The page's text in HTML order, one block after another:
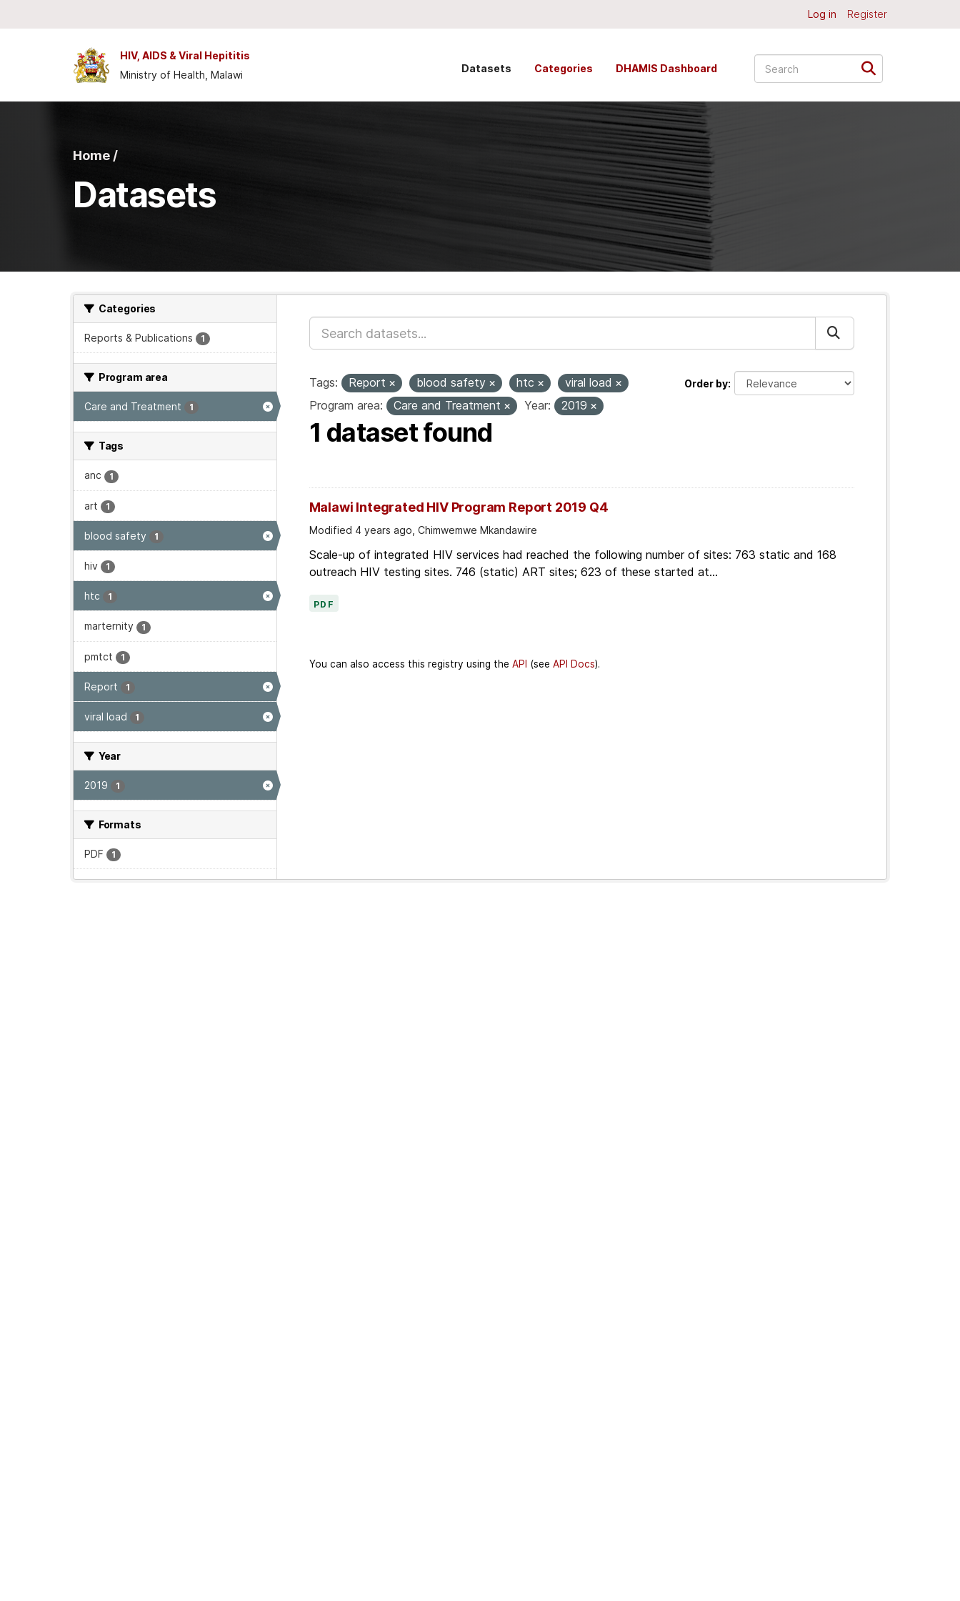
Log in Register
HIV, AIDS & Viral Hepititis
Ministry of Health, Malawi
Datasets Categories DHAMIS Dashboard
Home /
Datasets
Categories
Reports & Publications 1
Program area
Care and Treatment 1
Tags
anc 1
art 1
blood safety 1
hiv 1
htc 1
marternity 1
pmtct 1
Report 1
viral load 1
Year
2019 1
Formats
PDF 1
Order by
Tags: Report blood safety htc
viral load
Program area:
Care and Treatment Year: 2019
1 dataset found
Malawi Integrated HIV Program Report 2019 Q4
Modified 4 years ago, Chimwemwe Mkandawire
Scale-up of integrated HIV services had reached the following number of sites: 763 static and 168
outreach HIV testing sites. 746 (static) ART sites; 623 of these started at...
PDF
You can also access this registry using the API (see API Docs).